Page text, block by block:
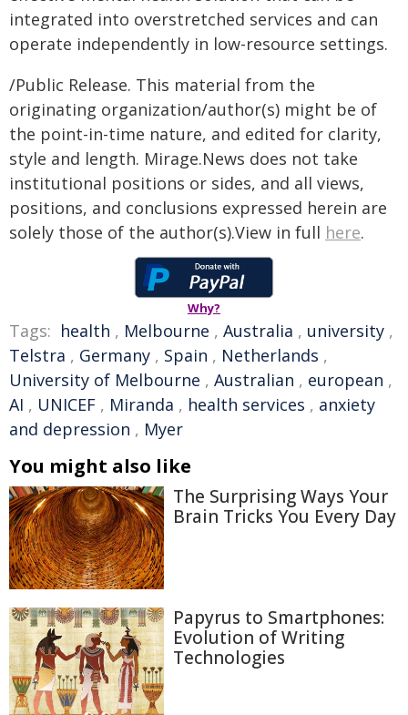
integrated into overstretched services and can
operate independently in low-resource settings.
/Public Release. This material from the
originating organization/author(s) might be of
the point-in-time nature, and edited for clarity,
style and length. Mirage.News does not take
institutional positions or sides, and all views,
positions, and conclusions expressed herein are
solely those of the author(s).View in full here.
Why?
Tags: health , Melbourne , Australia , university ,
Telstra , Germany , Spain , Netherlands ,
University of Melbourne , Australian , european ,
AI , UNICEF , Miranda , health services , anxiety
and depression , Myer
You might also like
The Surprising Ways Your
Brain Tricks You Every Day
Papyrus to Smartphones:
Evolution of Writing
Technologies